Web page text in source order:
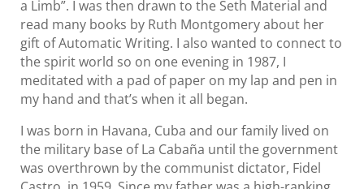
a Limb”. I was then drawn to the Seth Material and
read many books by Ruth Montgomery about her
gift of Automatic Writing. I also wanted to connect to
the spirit world so on one evening in 1987, I
meditated with a pad of paper on my lap and pen in
my hand and that’s when it all began.
I was born in Havana, Cuba and our family lived on
the military base of La Cabaña until the government
was overthrown by the communist dictator, Fidel